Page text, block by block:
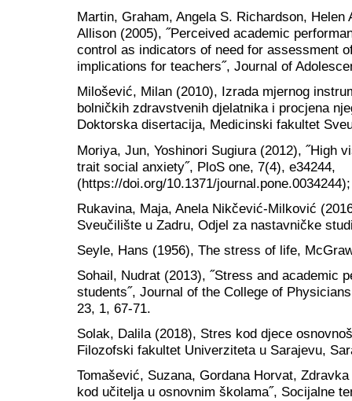
Martin, Graham, Angela S. Richardson, Helen
Allison (2005), ˝Perceived academic
control as indicators of need for assessment
implications for teachers˝, Journal of
Milošević, Milan (2010), Izrada mjernog
bolničkih zdravstvenih djelatnika i procjena
Doktorska disertacija, Medicinski fakultet
Moriya, Jun, Yoshinori Sugiura (2012), ˝High
trait social anxiety˝, PloS one, 7(4), e34244,
(https://doi.org/10.1371/
Rukavina, Maja, Anela Nikčević-Milković
Sveučilište u Zadru, Odjel za nastavničke
Seyle, Hans (1956), The stress of life,
Sohail, Nudrat (2013), ˝Stress and academic
students˝, Journal of the College of
23, 1, 67-71.
Solak, Dalila (2018), Stres kod djece
Filozofski fakultet Univerziteta u Sarajevu,
Tomašević, Suzana, Gordana Horvat,
kod učitelja u osnovnim školama˝, Socijalne